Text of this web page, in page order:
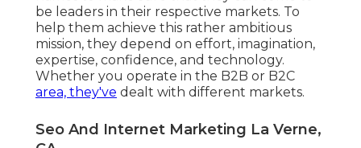
be leaders in their respective markets. To
help them achieve this rather ambitious
mission, they depend on effort, imagination,
expertise, confidence, and technology.
Whether you operate in the B2B or B2C
area, they've dealt with different markets.
Seo And Internet Marketing La Verne,